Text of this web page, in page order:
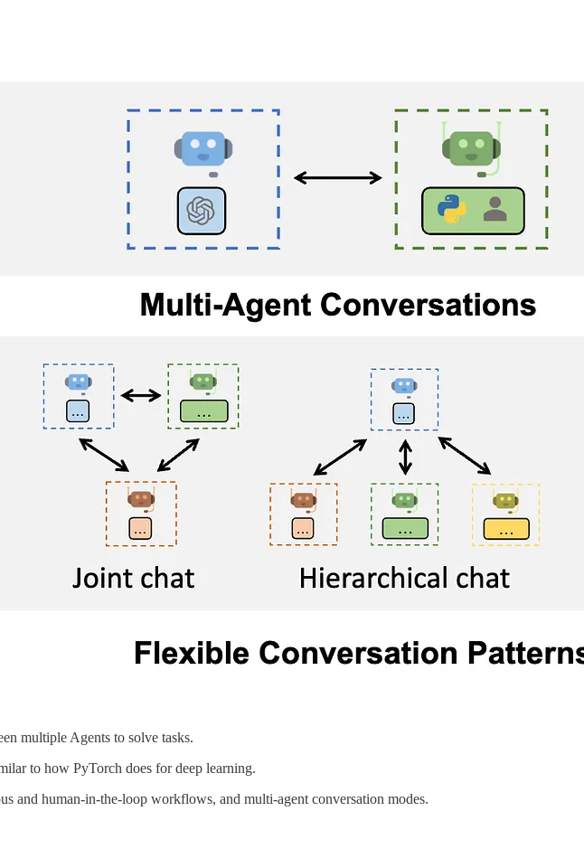
multiple Agents to solve tasks.
to how PyTorch does for deep learning.
and human-in-the-loop workflows, and multi-agent conversation modes.